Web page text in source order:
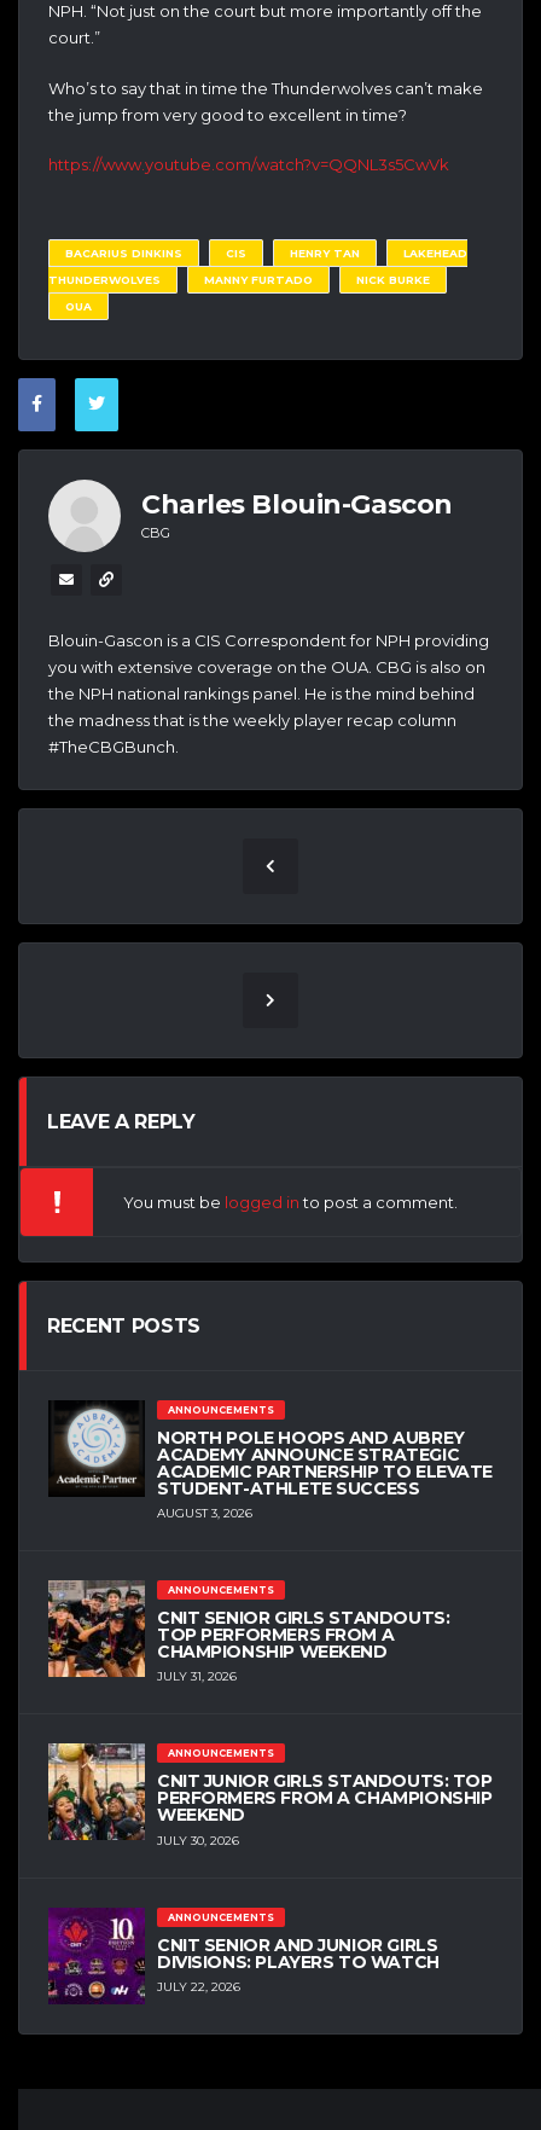
NPH. “Not just on the court but more importantly off the
court.”
Who’s to say that in time the Thunderwolves can’t make
the jump from very good to excellent in time?
https://www.youtube.com/watch?v=QQNL3s5CwVk
BACARIUS DINKINS CIS HENRY TAN
LAKEHEAD
THUNDERWOLVES
MANNY FURTADO
NICK BURKE
OUA
Charles Blouin-Gascon
CBG
Blouin-Gascon is a CIS Correspondent for NPH providing
you with extensive coverage on the OUA. CBG is also on
the NPH national rankings panel. He is the mind behind
the madness that is the weekly player recap column
#TheCBGBunch.
LEAVE A REPLY
You must be logged into post a comment.
RECENT POSTS
ANNOUNCEMENTS
NORTH POLE HOOPS AND AUBREY
ACADEMY ANNOUNCE STRATEGIC
ACADEMIC PARTNERSHIP TO ELEVATE
STUDENT-ATHLETE SUCCESS
AUGUST 3, 2026
ANNOUNCEMENTS
CNIT SENIOR GIRLS STANDOUTS:
TOP PERFORMERS FROM A
CHAMPIONSHIP WEEKEND
JULY 31, 2026
ANNOUNCEMENTS
CNIT JUNIOR GIRLS STANDOUTS: TOP
PERFORMERS FROM A CHAMPIONSHIP
WEEKEND
JULY 30, 2026
ANNOUNCEMENTS
CNIT SENIOR AND JUNIOR GIRLS
DIVISIONS: PLAYERS TO WATCH
JULY 22, 2026